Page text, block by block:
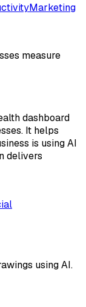
Marketing
measure
dashboard
It helps
is using AI
delivers
using AI.